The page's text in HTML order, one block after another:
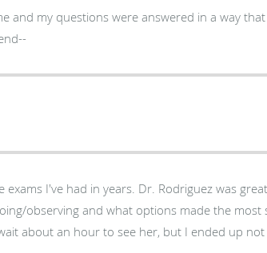
and my questions were answered in a way that
I've had in years. Dr. Rodriguez was
observing and what options made the most
about an hour to see her, but I ended up not